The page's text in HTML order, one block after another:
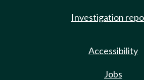
Investigation
Accessibility
Jobs